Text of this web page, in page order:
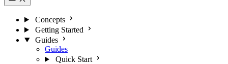
Concepts
Getting Started
Guides
Guides
Quick Start